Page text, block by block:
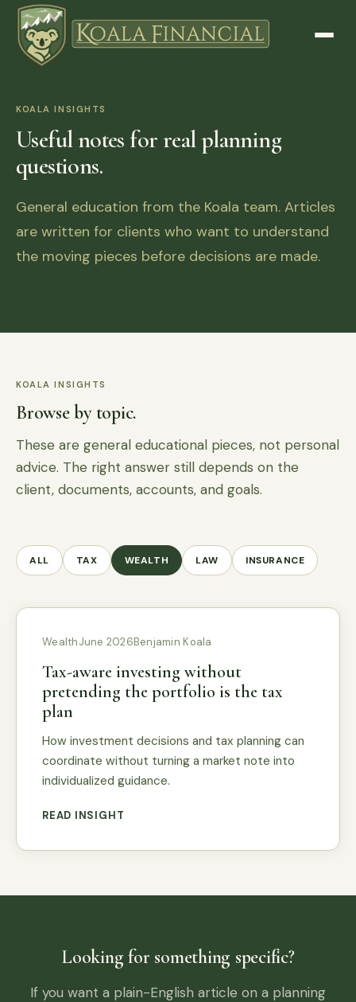
KOALA INSIGHTS
Useful notes for real planning
questions.
General education from the Koala team. Articles
are written for clients who want to understand
the moving pieces before decisions are made.
KOALA INSIGHTS
Browse by topic.
These are general educational pieces, not personal
advice. The right answer still depends on the
client, documents, accounts, and goals.
ALL TAX WEALTH LAW INSURANCE
WealthJune 2026Benjamin Koala
Tax-aware investing without
pretending the portfolio is the tax
plan
How investment decisions and tax planning can
coordinate without turning a market note into
individualized guidance.
READ INSIGHT
Looking for something specific?
If you want a plain-English article on a planning